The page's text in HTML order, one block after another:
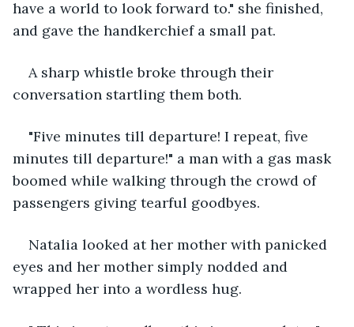
have a world to look forward to." she finished,
and gave the handkerchief a small pat.
A sharp whistle broke through their
conversation startling them both.
"Five minutes till departure! I repeat, five
minutes till departure!" a man with a gas mask
boomed while walking through the crowd of
passengers giving tearful goodbyes.
Natalia looked at her mother with panicked
eyes and her mother simply nodded and
wrapped her into a wordless hug.